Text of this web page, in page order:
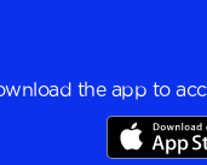
the app to